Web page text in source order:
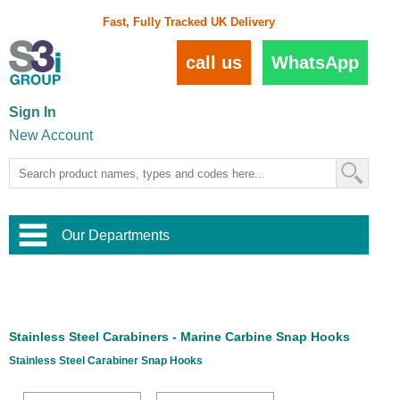
Fast, Fully Tracked UK Delivery
WhatsApp
call us
Sign In
New Account
Our Departments
Stainless Steel Wire Trellis,
Wire Balustrade Systems
Stainless Steel Carabiners - Marine Carbine Snap Hooks
Stainless Steel Carabiner Snap Hooks